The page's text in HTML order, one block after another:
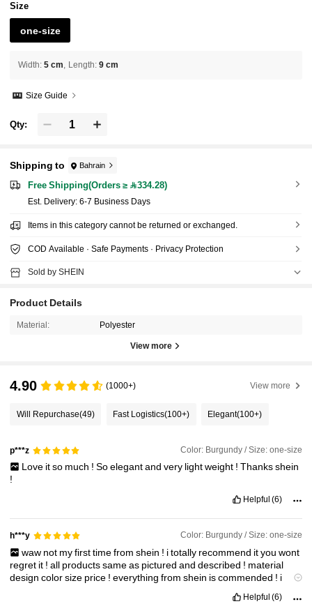
Size
one-size
Width: 5 cm Length: 9 cm
Size Guide
Qty:
Shipping to Bahrain
Free Shipping(Orders ≥ 334.28)
​Est. Delivery: 6-7 Business Days
Items in this category cannot be returned or exchanged.
COD Available · Safe Payments · Privacy Protection
Sold by SHEIN
Product Details
Material: Polyester
View more
4.90 (1000+) View more
Will Repurchase(49) Fast Logistics(100+) Elegant(100+)
p***z Color: Burgundy / Size: one-size
Love itso much ! Soelegantand very lightweight ! Thanksshein
!
Helpful (6)
h***y Color: Burgundy / Size: one-size
waw not myfirsttimefrom shein ! itotally recommend ityou wont
regret it !all productssameas picturedanddescribed ! material
designcolorsize price !everythingfromshein iscommended ! i
Helpful (6)